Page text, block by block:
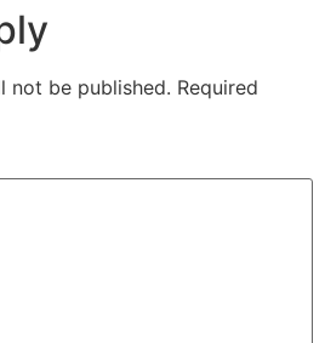
not be published. Required